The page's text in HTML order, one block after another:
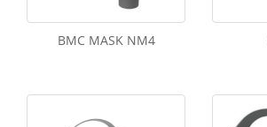
BMC MASK NM4